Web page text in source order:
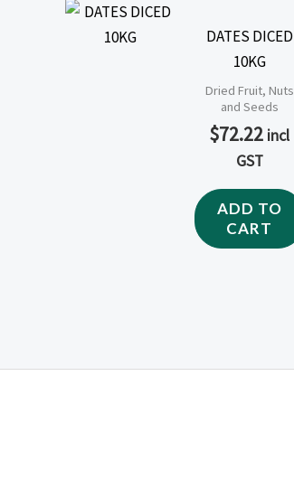
DATES DICED
10KG
Dried Fruit, Nuts
and Seeds
$72.22 incl
GST
ADD TO
CART